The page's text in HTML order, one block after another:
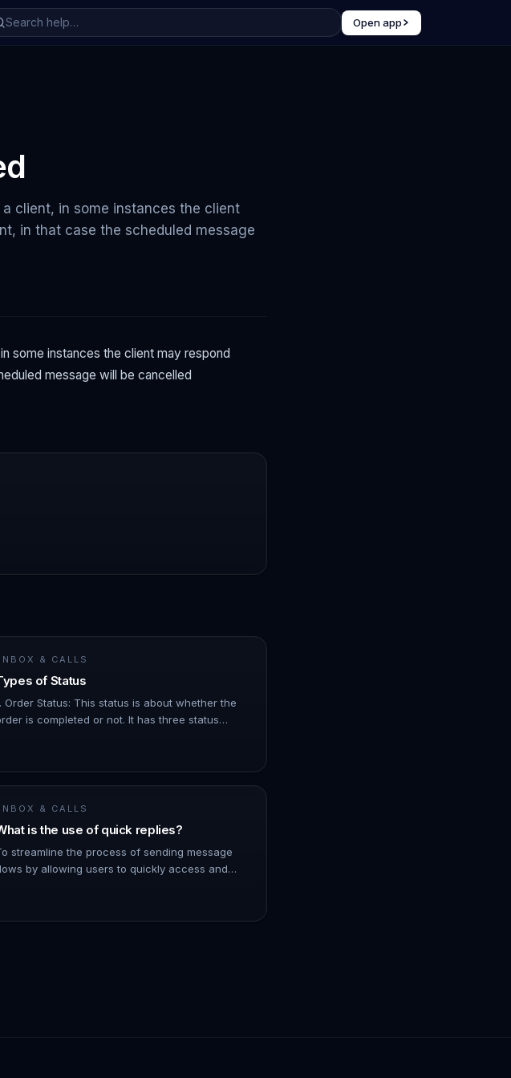
Open app
client, in some instances the client
in that case the scheduled message
some instances the client may respond
message will be cancelled
INBOX & CALLS
of Status
Order Status: This status is about whether the
is completed or not. It has three status
INBOX & CALLS
is the use of quick replies?
streamline the process of sending message
by allowing users to quickly access and